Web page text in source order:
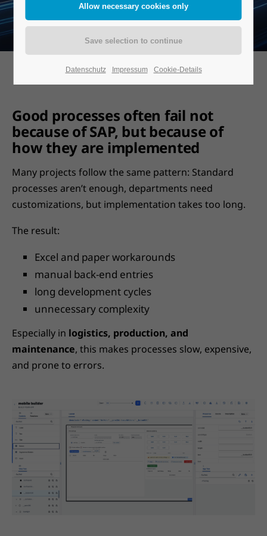
Good processes often fail not
because of SAP, but because of
how they are implemented
Many projects follow the same pattern: Standard
processes aren’t enough, departments need
customizations, but implementation takes too long.
The result:
Excel and paper workarounds
manual back-end entries
long development cycles
unnecessary complexity
Especially in logistics, production, and
maintenance, this makes processes slow, expensive,
and prone to errors.
Datenschutz Impressum Cookie-Details